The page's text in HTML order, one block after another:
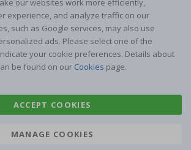
our websites work more efficiently,
experience, and analyze traffic on our
such as Google services, may also use
ads. Please select one of the
your cookie preferences. Details about
be found on our Cookies page.
ACCEPT COOKIES
MANAGE COOKIES